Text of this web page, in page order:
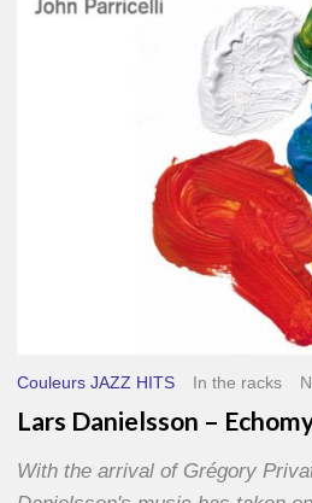
Couleurs JAZZ HITS In the racks
Lars Danielsson –
With the arrival of Grégory